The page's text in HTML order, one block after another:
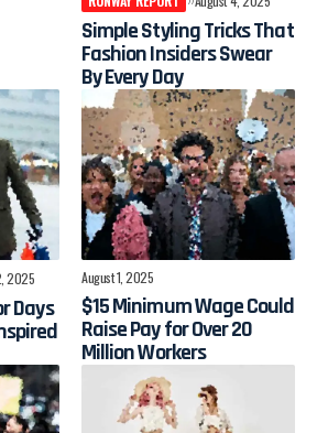
Simple Styling Tricks That
Fashion Insiders Swear
By Every Day
2025
Days
August 1, 2025
$15 Minimum Wage Could
Raise Pay for Over 20
Million Workers